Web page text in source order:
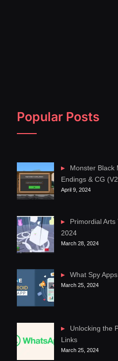
Popular Posts
Monster Black
Endings & CG
April 9, 2024
Primordial
2024
March 28, 2024
What Spy
March 25, 2024
Unlocking the
Links
March 25, 2024